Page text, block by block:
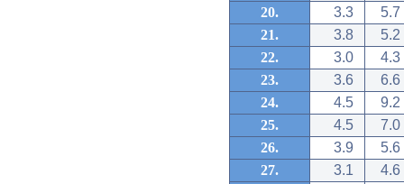
20.
3.3
5.7
21.
3.8
5.2
22.
3.0
4.3
23.
3.6
6.6
24.
4.5
9.2
25.
4.5
7.0
26.
3.9
5.6
27.
3.1
4.6